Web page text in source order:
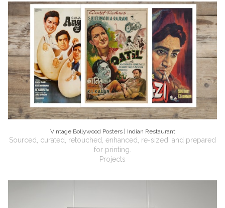
Vintage Bollywood Posters | Indian Restaurant
Sourced, curated, retouched, enhanced, re-sized, and prepared
for printing.
Projects